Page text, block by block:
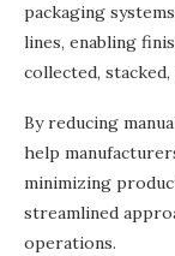
packaging
lines, enabling
collected,
By reducing
help
minimizing
streamlined
operations.